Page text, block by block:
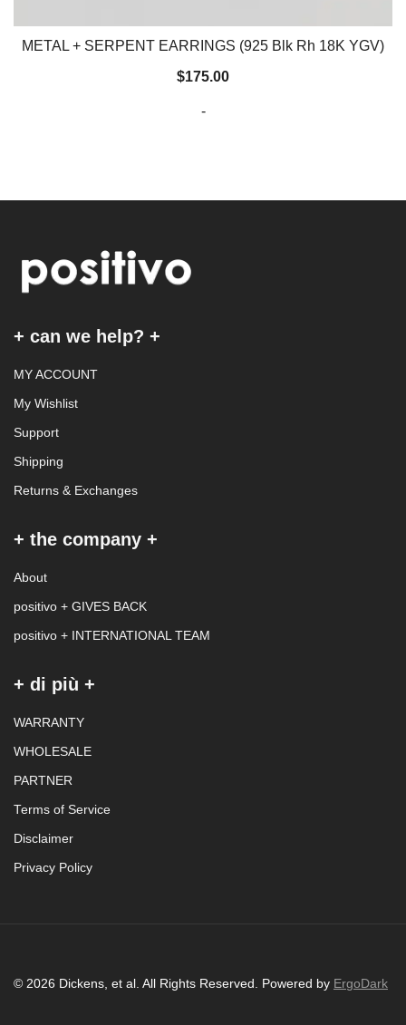
METAL + SERPENT EARRINGS (925 Blk Rh 18K YGV)
$175.00
-
+ can we help? +
MY ACCOUNT
My Wishlist
Support
Shipping
Returns & Exchanges
+ the company +
About
positivo + GIVES BACK
positivo + INTERNATIONAL TEAM
+ di più +
WARRANTY
WHOLESALE
PARTNER
Terms of Service
Disclaimer
Privacy Policy
© 2026 Dickens, et al. All Rights Reserved. Powered by ErgoDark